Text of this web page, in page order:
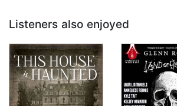
Listeners also enjoyed